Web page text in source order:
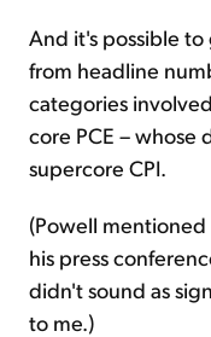
And it's possible
from headline
categories
core PCE – whose
supercore CPI.
(Powell
his press
didn't sound as
to me.)